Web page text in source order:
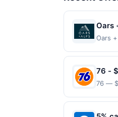
Oars
Oars
must
terms
76 -
76 —
made